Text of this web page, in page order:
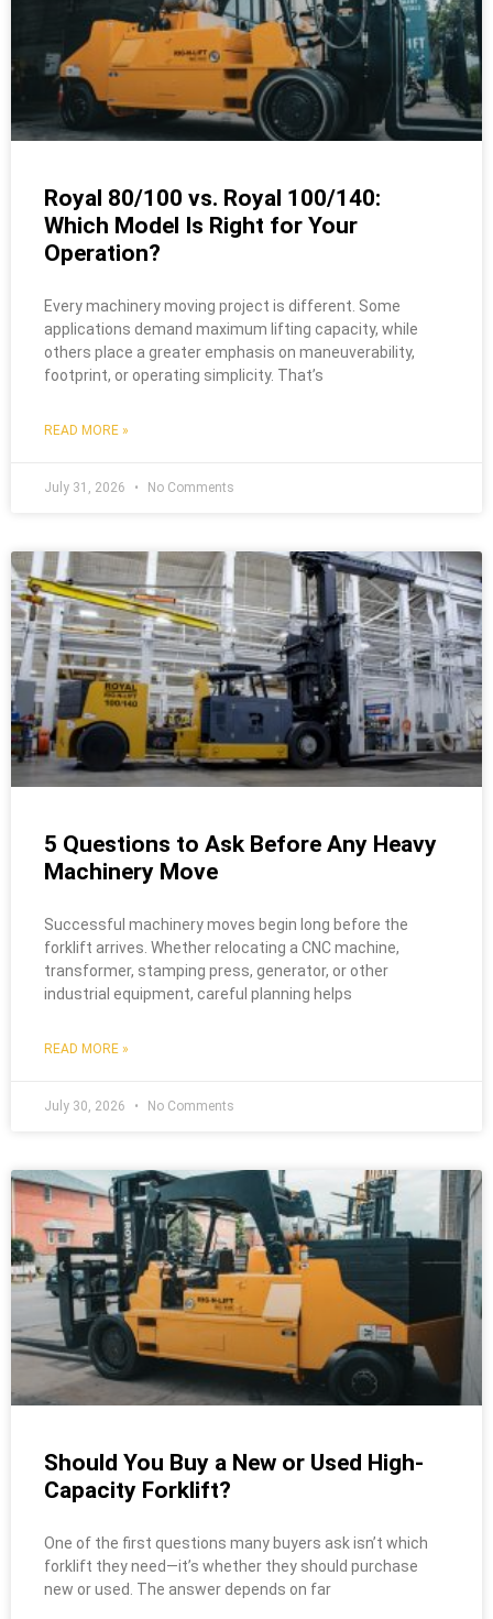
Royal 80/100 vs. Royal 100/140:
Which Model Is Right for Your
Operation?
Every machinery moving project is different. Some
applications demand maximum lifting capacity, while
others place a greater emphasis on maneuverability,
footprint, or operating simplicity. That’s
READ MORE »
July 31, 2026 No Comments
5 Questions to Ask Before Any Heavy
Machinery Move
Successful machinery moves begin long before the
forklift arrives. Whether relocating a CNC machine,
transformer, stamping press, generator, or other
industrial equipment, careful planning helps
READ MORE »
July 30, 2026 No Comments
Should You Buy a New or Used High-
Capacity Forklift?
One of the first questions many buyers ask isn’t which
forklift they need—it’s whether they should purchase
new or used. The answer depends on far